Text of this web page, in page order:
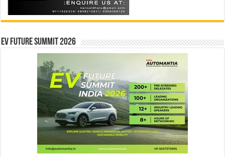
EV Future Summit 2026